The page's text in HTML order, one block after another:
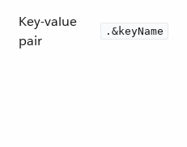
Key-value
pair
.&keyName